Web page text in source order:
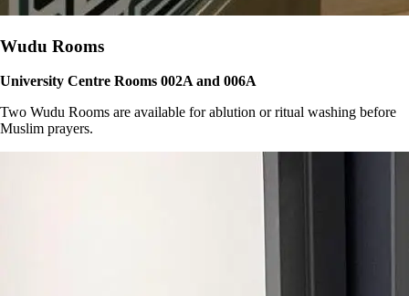
Wudu Rooms
University Centre Rooms 002A and 006A
Two Wudu Rooms are available for ablution or ritual washing before
Muslim prayers.